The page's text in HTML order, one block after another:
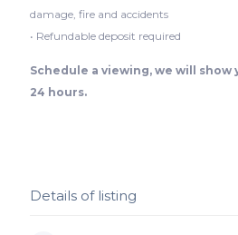
damage, fire and accidents
• Refundable deposit required
Schedule a viewing, we will
24 hours.
Details of listing